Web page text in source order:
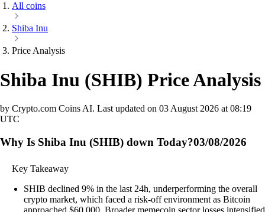
All coins
Shiba Inu
Price Analysis
Shiba Inu (SHIB) Price Analysis
by Crypto.com Coins AI. Last updated on 03 August 2026 at 08:19
UTC
Why Is Shiba Inu (SHIB) down Today?03/08/2026
Key Takeaway
SHIB declined 9% in the last 24h, underperforming the overall
crypto market, which faced a risk-off environment as Bitcoin
approached $60,000. Broader memecoin sector losses intensified